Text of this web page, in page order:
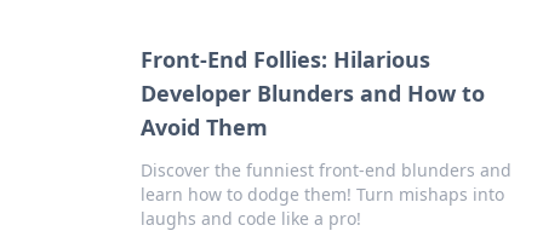
Front-End Follies: Hilarious
Developer Blunders and How to
Avoid Them
Discover the funniest front-end blunders and
learn how to dodge them! Turn mishaps into
laughs and code like a pro!